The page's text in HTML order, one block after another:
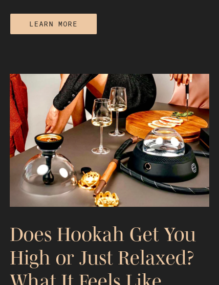
LEARN MORE
What Is Hookah Made Of? Materials
That Control Performance
Does Hookah Get You
High or Just Relaxed?